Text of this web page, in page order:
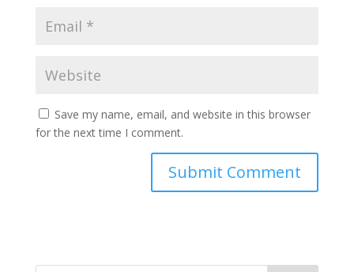
Save my name, email, and website in this browser
for the next time I comment.